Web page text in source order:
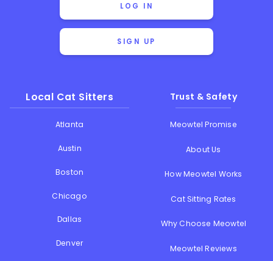
LOG IN
SIGN UP
Local Cat Sitters
Atlanta
Austin
Boston
Chicago
Dallas
Denver
Trust & Safety
Meowtel Promise
About Us
How Meowtel Works
Cat Sitting Rates
Why Choose Meowtel
Meowtel Reviews